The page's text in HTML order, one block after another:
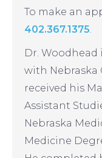
To make an
402.367.1375
Dr.
with Nebraska
received his
Assistant
Nebraska
Medicine